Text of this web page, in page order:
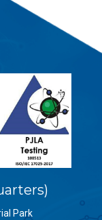
Park